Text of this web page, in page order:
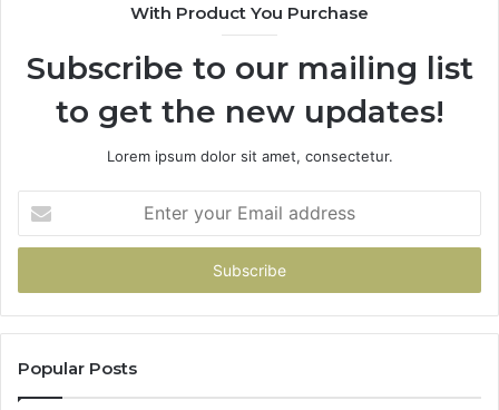
With Product You Purchase
Subscribe to our mailing list
to get the new updates!
Lorem ipsum dolor sit amet, consectetur.
your
Email
Popular Posts